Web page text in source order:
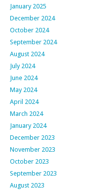
January 2025
December 2024
October 2024
September 2024
August 2024
July 2024
June 2024
May 2024
April 2024
March 2024
January 2024
December 2023
November 2023
October 2023
September 2023
August 2023